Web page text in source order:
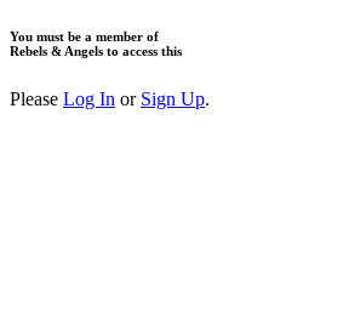
You must be a member of
Rebels & Angels to access this
Please Log In or Sign Up.